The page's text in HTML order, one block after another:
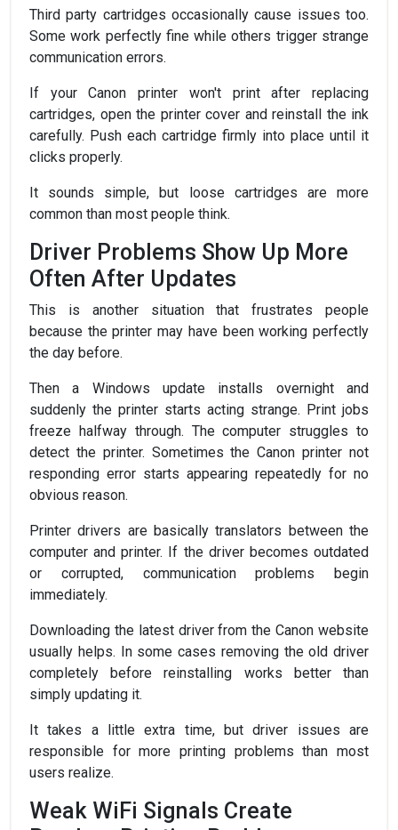
Third party cartridges occasionally cause issues too.
Some work perfectly fine while others trigger strange
communication errors.
If your Canon printer won't print after replacing
cartridges, open the printer cover and reinstall the ink
carefully. Push each cartridge firmly into place until it
clicks properly.
It sounds simple, but loose cartridges are more
common than most people think.
Driver Problems Show Up More
Often After Updates
This is another situation that frustrates people
because the printer may have been working perfectly
the day before.
Then a Windows update installs overnight and
suddenly the printer starts acting strange. Print jobs
freeze halfway through. The computer struggles to
detect the printer. Sometimes the Canon printer not
responding error starts appearing repeatedly for no
obvious reason.
Printer drivers are basically translators between the
computer and printer. If the driver becomes outdated
or corrupted, communication problems begin
immediately.
Downloading the latest driver from the Canon website
usually helps. In some cases removing the old driver
completely before reinstalling works better than
simply updating it.
It takes a little extra time, but driver issues are
responsible for more printing problems than most
users realize.
Weak WiFi Signals Create